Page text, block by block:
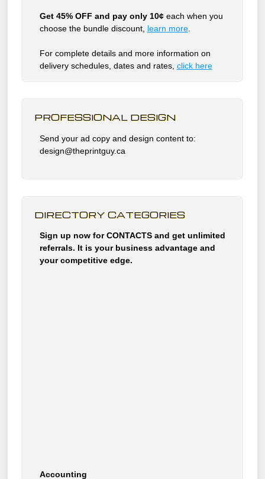
Get 45% OFF and pay only 10¢each when you
choose the bundle discount, learn more.
For complete details and more information on
delivery schedules, dates and rates, click here
PROFESSIONAL DESIGN
Send your ad copy and design content to:
design@theprintguy.ca
DIRECTORY CATEGORIES
Sign up now for CONTACTS and get unlimited
referrals. It is your business advantage and
your competitive edge.